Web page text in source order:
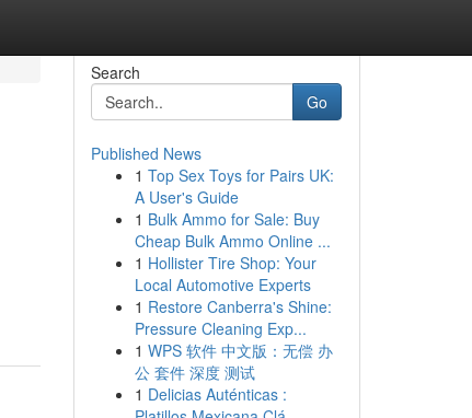
Search
Go
Published News
1 Top Sex Toys for Pairs UK:
A User's Guide
1 Bulk Ammo for Sale: Buy
Cheap Bulk Ammo Online ...
1 Hollister Tire Shop: Your
Local Automotive Experts
1 Restore Canberra's Shine:
Pressure Cleaning Exp...
1 WPS 软件 中文版：无偿 办
公 套件 深度 测试
1 Delicias Auténticas :